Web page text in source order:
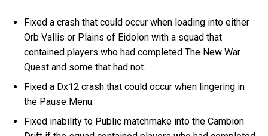
Fixed a crash that could occur when loading into either
Orb Vallis or Plains of Eidolon with a squad that
contained players who had completed The New War
Quest and some that had not.
Fixed a Dx12 crash that could occur when lingering in
the Pause Menu.
Fixed inability to Public matchmake into the Cambion